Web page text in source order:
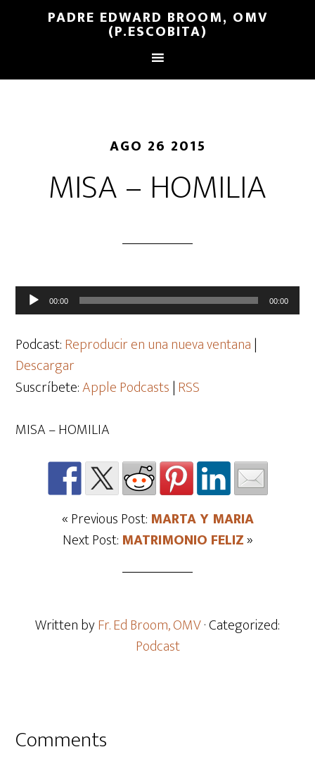
PADRE EDWARD BROOM, OMV
(P.ESCOBITA)
AGO 26 2015
MISA – HOMILIA
Reproductor
de
audio
00:00 00:00
Podcast:Reproducir en una nueva ventana|
Descargar
Suscríbete:Apple Podcasts|RSS
MISA – HOMILIA
« Previous Post: MARTA Y MARIA
Next Post: MATRIMONIO FELIZ»
Written byFr. Ed Broom, OMV· Categorized:
Podcast
Comments